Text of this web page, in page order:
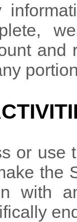
and
or use
the
with